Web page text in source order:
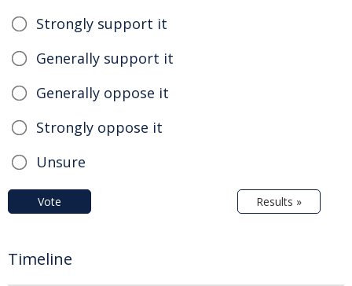
Strongly support it
Generally support it
Generally oppose it
Strongly oppose it
Unsure
Vote Results »
Timeline